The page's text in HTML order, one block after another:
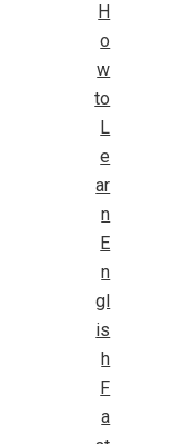
H
o
w
to
L
e
ar
n
E
n
gl
is
h
F
a